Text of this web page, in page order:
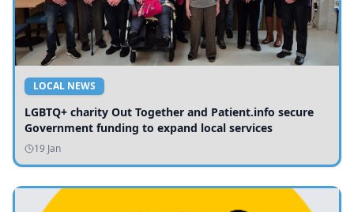
LOCAL NEWS
LGBTQ+ charity Out Together and Patient.info secure
Government funding to expand local services
19 Jan